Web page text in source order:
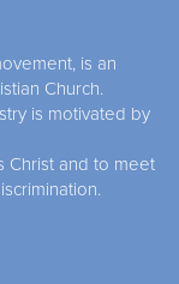
is an
Church.
is motivated by
Christ and to meet